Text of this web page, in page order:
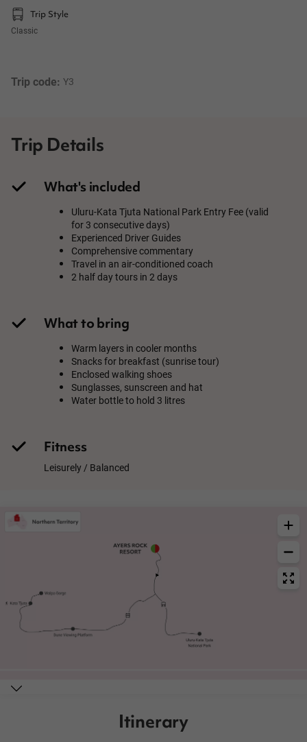
Trip Style
Classic
Trip code: Y3
Trip Details
What's included
Uluru-Kata Tjuta National Park Entry Fee (valid
for 3 consecutive days)
Experienced Driver Guides
Comprehensive commentary
Travel in an air-conditioned coach
2 half day tours in 2 days
What to bring
Warm layers in cooler months
Snacks for breakfast (sunrise tour)
Enclosed walking shoes
Sunglasses, sunscreen and hat
Water bottle to hold 3 litres
Fitness
Leisurely / Balanced
Itinerary